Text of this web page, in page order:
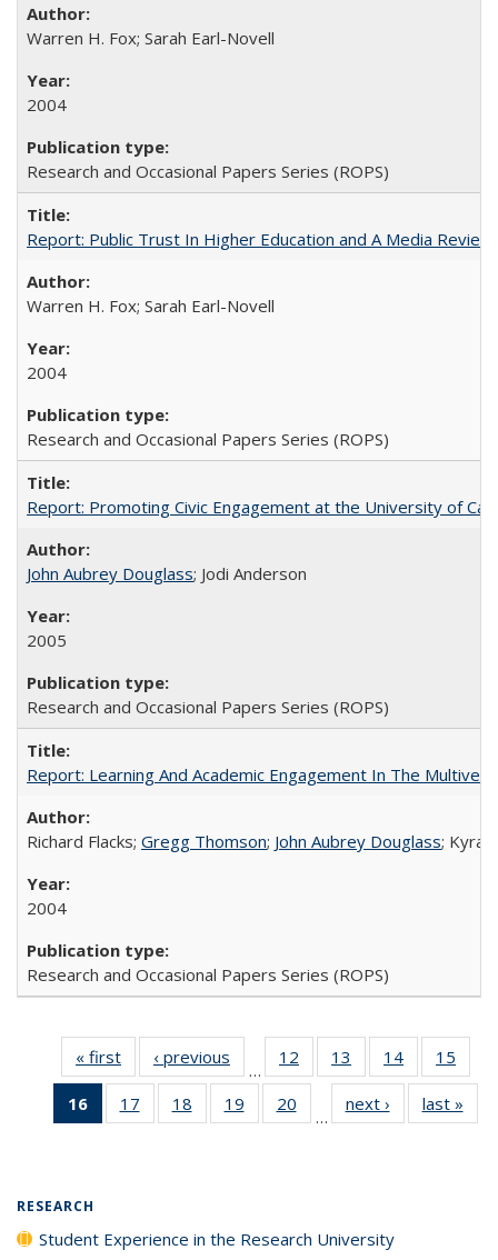
Warren H. Fox; Sarah Earl-Novell
2004
Research and Occasional Papers Series (ROPS)
Report: Public Trust In Higher Education and A Media
Warren H. Fox; Sarah Earl-Novell
2004
Research and Occasional Papers Series (ROPS)
Report: Promoting Civic Engagement at the University of
John Aubrey Douglass; Jodi Anderson
2005
Research and Occasional Papers Series (ROPS)
Report: Learning And Academic Engagement In The
Richard Flacks; Gregg Thomson; John Aubrey Douglass; Kyra
2004
Research and Occasional Papers Series (ROPS)
« first
Full listing
table:
Publications
‹ previous
Full listing
table:
Publications
…
12
of 40 Full
listing table:
Publications
13
of 40 Full
listing table:
Publications
14
of 40 Full
listing table:
Publications
15
16
of 40 Full
listing
17
of 40 Full
listing table:
18
of 40 Full
listing table:
19
of 40 Full
listing table:
20
of 40 Full
listing table:
…
next ›
Full listing
table:
last »
RESEARCH
Student Experience in the Research University